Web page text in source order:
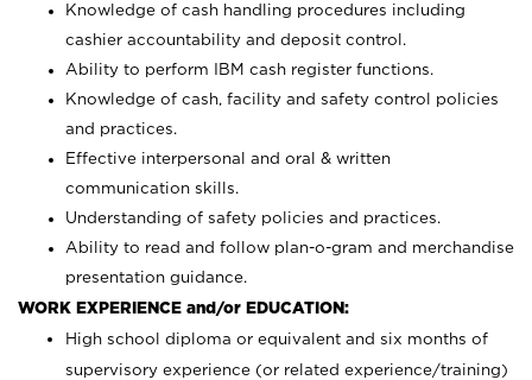
Knowledge of cash handling procedures including
cashier accountability and deposit control.
Ability to perform IBM cash register functions.
Knowledge of cash, facility and safety control policies
and practices.
Effective interpersonal and oral & written
communication skills.
Understanding of safety policies and practices.
Ability to read and follow plan-o-gram and merchandise
presentation guidance.
WORK EXPERIENCE and/or EDUCATION:
High school diploma or equivalent and six months of
supervisory experience (or related experience/training)